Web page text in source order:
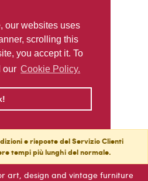
our websites uses
scrolling this
you accept it. To
our Cookie Policy.
e risposte del Servizio Clienti
tempi più lunghi del normale.
art, design and vintage furniture